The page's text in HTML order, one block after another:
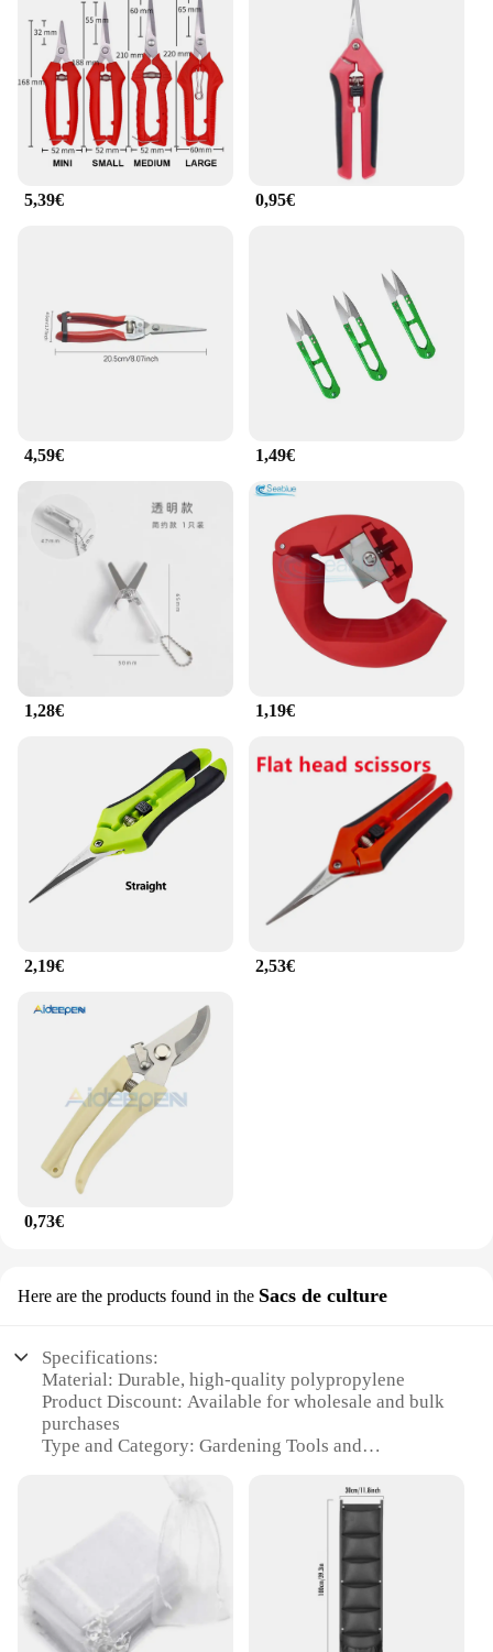
5,39€ 0,95€
4,59€ 1,49€
1,28€ 1,19€
2,19€ 2,53€
0,73€
Here are the products found in the Sacs de culture
Specifications:
Material: Durable, high-quality polypropylene
Product Discount: Available for wholesale and bulk
purchases
Type and Category: Gardening Tools and
Design and Style: Ergonomic and user-friendly
Usage and Purpose: Ideal for gardening, planting,
Typical Adaptive Scenario: Suitable for both
personal and professional gardening needs
Shape or Size or Weight or Quantity: Comes in
various sets to meet different gardening